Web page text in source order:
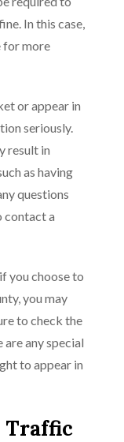
In this case,
for more
or appear in
seriously.
result in
as having
questions
contact a
you choose to
you may
to check the
any special
to appear in
Traffic